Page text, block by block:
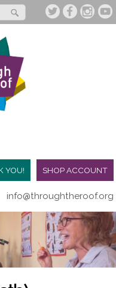
SHOP ACCOUNT
YOU!
info@throughtheroof.org